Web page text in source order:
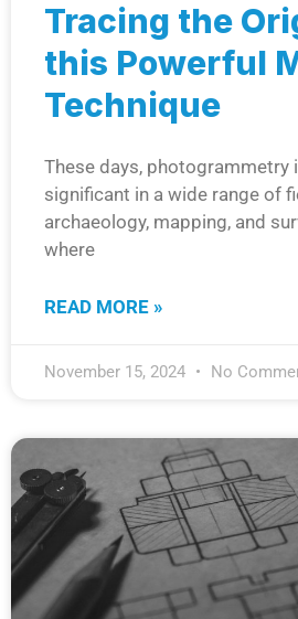
Tracing the
this Powerful
Technique
These days, photogrammetry
significant in a wide range of
archaeology, mapping, and
where
READ MORE »
November 15, 2024 No